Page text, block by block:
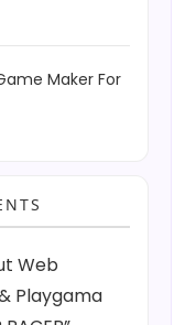
Maker For
Web
Playgama